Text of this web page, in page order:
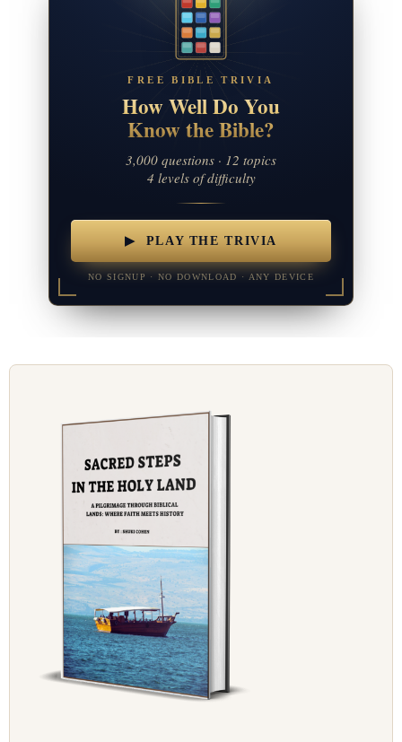
FREE BIBLE TRIVIA
How Well Do You
Know the Bible?
3,000 questions · 12 topics
4 levels of difficulty
▶ PLAY THE TRIVIA
NO SIGNUP · NO DOWNLOAD · ANY DEVICE